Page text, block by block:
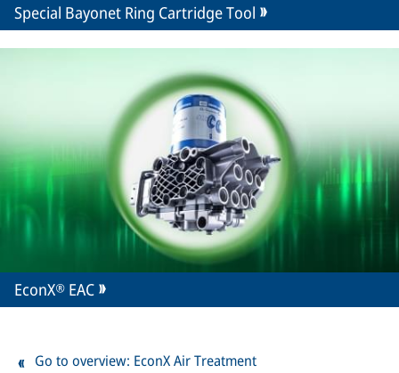
Special Bayonet Ring Cartridge Tool
EconX® EAC
Go to overview: EconX Air Treatment